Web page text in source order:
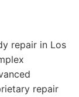
repair in Los
repair